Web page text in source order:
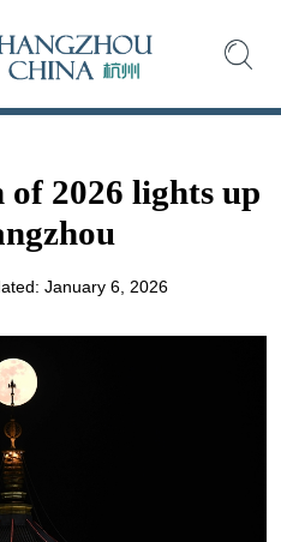
2026 lights up
January 6, 2026